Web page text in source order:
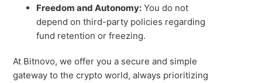
Freedom and Autonomy: You do not
depend on third-party policies regarding
fund retention or freezing.
At Bitnovo, we offer you a secure and simple
gateway to the crypto world, always prioritizing